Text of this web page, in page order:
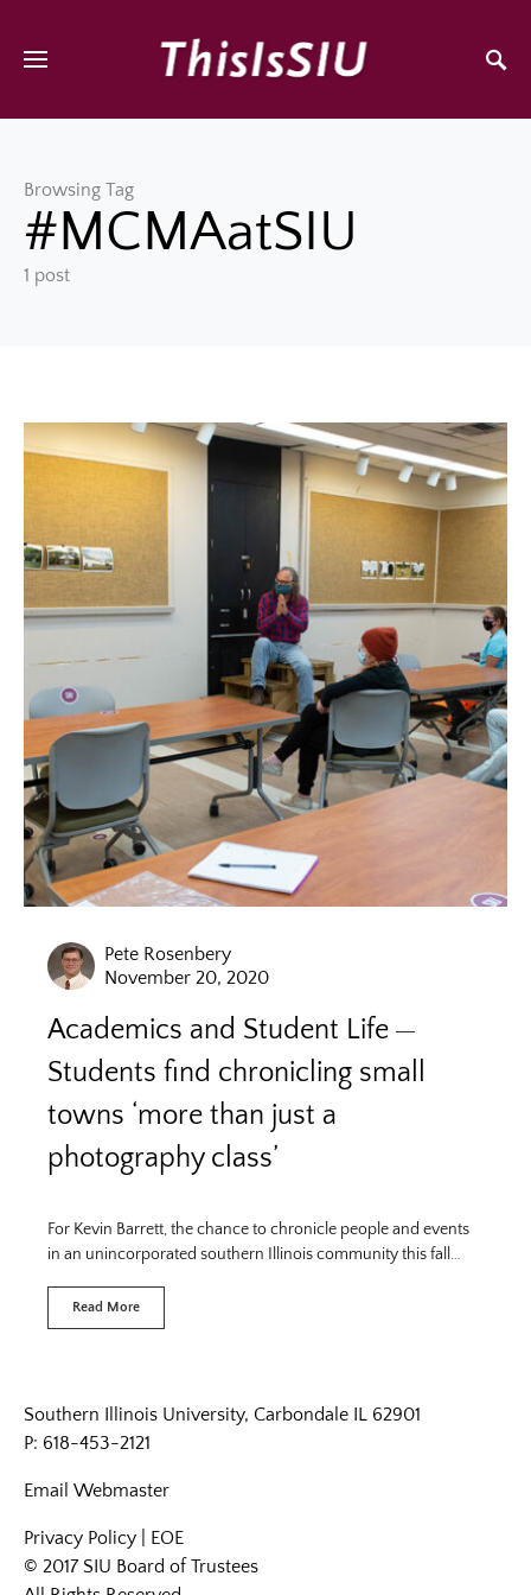
Browsing Tag
#MCMAatSIU
1 post
Pete Rosenbery
November 20, 2020
Academics and Student Life
Students find chronicling small
towns ‘more than just a
photography class’
For Kevin Barrett, the chance to chronicle people and events
in an unincorporated southern Illinois community this fall…
Read More
Southern Illinois University, Carbondale IL 62901
P: 618-453-2121
Email Webmaster
Privacy Policy
EOE
© 2017 SIU Board of Trustees